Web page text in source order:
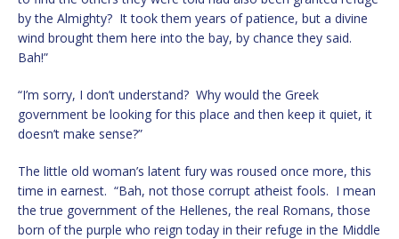
by the Almighty? It took them years of patience, but a divine
wind brought them here into the bay, by chance they said.
Bah!”
“I’m sorry, I don’t understand? Why would the Greek
government be looking for this place and then keep it quiet, it
doesn’t make sense?”
The little old woman’s latent fury was roused once more, this
time in earnest. “Bah, not those corrupt atheist fools. I mean
the true government of the Hellenes, the real Romans, those
born of the purple who reign today in their refuge in the Middle